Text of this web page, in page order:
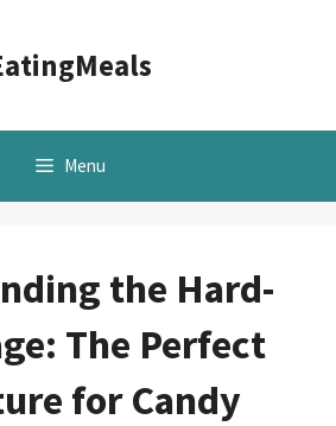
Menu
the Hard-
The Perfect
for Candy